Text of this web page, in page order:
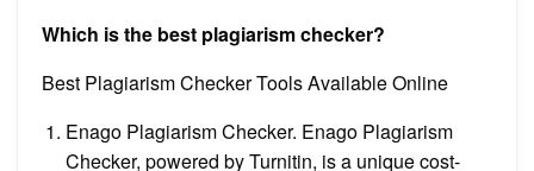
Which is the best plagiarism checker?
Best Plagiarism Checker Tools Available Online
Enago Plagiarism Checker. Enago Plagiarism
Checker, powered by Turnitin, is a unique cost-